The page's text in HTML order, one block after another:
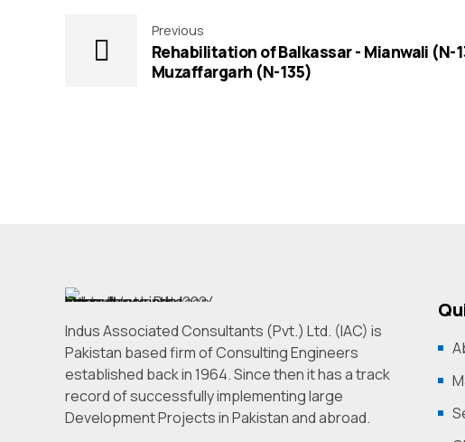
Previous
Rehabilitation of Balkassar - Mianwali (N-
Muzaffargarh (N-135)
Indus Associated Consultants (Pvt.) Ltd. (IAC) is
Pakistan based firm of Consulting Engineers
established back in 1964. Since then it has a track
record of successfully implementing large
Development Projects in Pakistan and abroad.